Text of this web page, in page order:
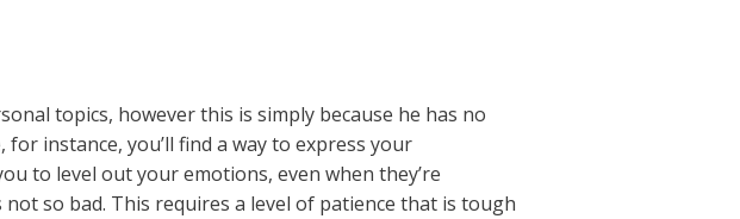
topics, however this is simply because he has no
instance, you’ll find a way to express your
to level out your emotions, even when they’re
so bad. This requires a level of patience that is tough